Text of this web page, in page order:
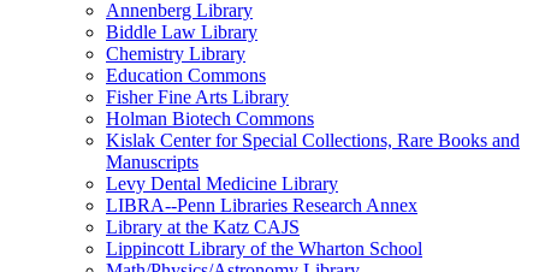
Annenberg Library
Biddle Law Library
Chemistry Library
Education Commons
Fisher Fine Arts Library
Holman Biotech Commons
Kislak Center for Special Collections, Rare Books and
Manuscripts
Levy Dental Medicine Library
LIBRA--Penn Libraries Research Annex
Library at the Katz CAJS
Lippincott Library of the Wharton School